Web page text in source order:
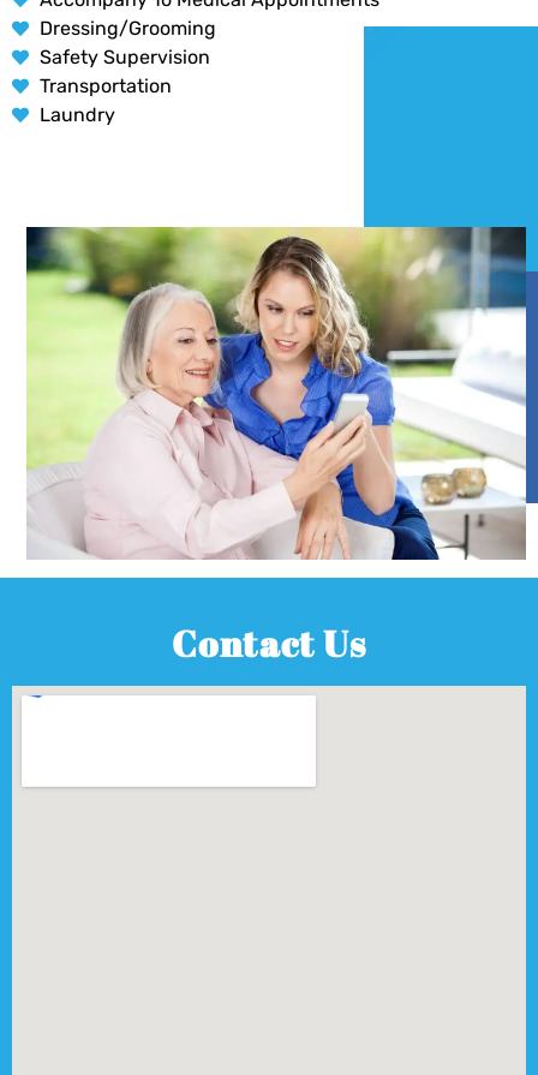
Dressing/Grooming
Safety Supervision
Transportation
Laundry
Contact Us